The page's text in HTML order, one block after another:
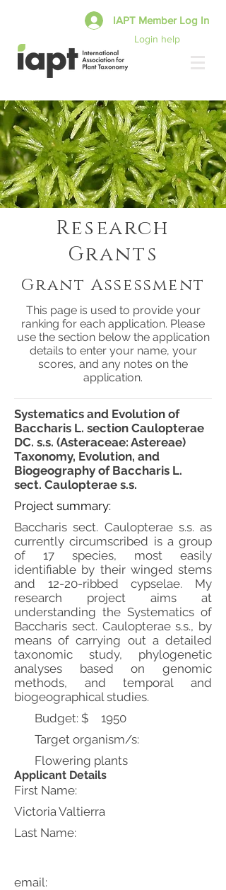
Login help
IAPT Member Log In
Research
Grants
Grant Assessment
This page is used to provide your
ranking for each application. Please
use the section below the application
details to enter your name, your
scores, and any notes on the
application.
Systematics and Evolution of
Baccharis L. section Caulopterae
DC. s.s. (Asteraceae: Astereae)
Taxonomy, Evolution, and
Biogeography of Baccharis L.
sect. Caulopterae s.s.
Project summary:
Baccharis sect. Caulopterae s.s. as
currently circumscribed is a group
of 17 species, most easily
identifiable by their winged stems
and 12-20-ribbed cypselae. My
research project aims at
understanding the Systematics of
Baccharis sect. Caulopterae s.s., by
means of carrying out a detailed
taxonomic study, phylogenetic
analyses based on genomic
methods, and temporal and
biogeographical studies.
Budget: $
1950
Target organism/s:
Flowering plants
Applicant Details
First Name:
Victoria Valtierra
Last Name:
email: